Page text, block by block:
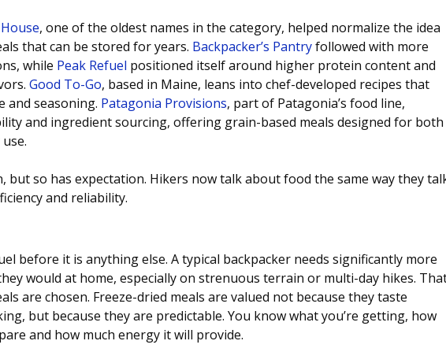
, one of the oldest names in the category, helped normalize the idea
that can be stored for years. Backpacker’s Pantry followed with more
while Peak Refuel positioned itself around higher protein content and
Good To-Go, based in Maine, leans into chef-developed recipes that
and seasoning. Patagonia Provisions, part of Patagonia’s food line,
and ingredient sourcing, offering grain-based meals designed for both
but so has expectation. Hikers now talk about food the same way they
and reliability.
before it is anything else. A typical backpacker needs significantly more
would at home, especially on strenuous terrain or multi-day hikes.
are chosen. Freeze-dried meals are valued not because they taste
but because they are predictable. You know what you’re getting, how
and how much energy it will provide.